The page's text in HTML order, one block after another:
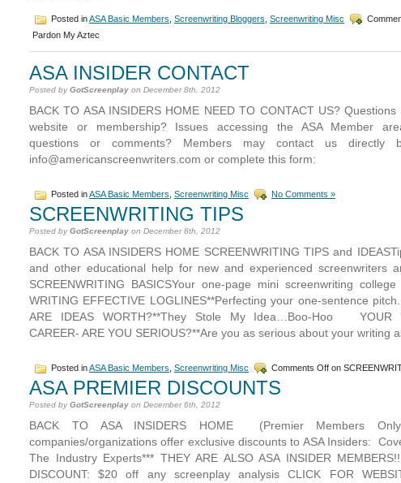
Posted inASA Basic Members Screenwriting Bloggers Screenwriting Misc
Pardon My Aztec
ASA INSIDER CONTACT
Posted byGotScreenplay on December 8th, 2012
BACK TO ASA INSIDERS HOME NEED TO CONTACT US?
website or membership? Issues accessing the ASA Member
questions or comments? Members may contact us directly
info@americanscreenwriters.com or complete this form:
Posted inASA Basic Members Screenwriting Misc No Comments »
SCREENWRITING TIPS
Posted byGotScreenplay on December 8th, 2012
BACK TO ASA INSIDERS HOME SCREENWRITING TIPS and
and other educational help for new and experienced screenwriters
SCREENWRITING BASICSYour one-page mini screenwriting
WRITING EFFECTIVE LOGLINES**Perfecting your one-sentence
ARE IDEAS WORTH?**They Stole My Idea…Boo-Hoo YOUR
CAREER- ARE YOU SERIOUS?**Are you as serious about your writing
Posted inASA Basic Members Screenwriting Misc Comments Off on
ASA PREMIER DISCOUNTS
Posted byGotScreenplay on December 6th, 2012
BACK TO ASA INSIDERS HOME (Premier Members
companies/organizations offer exclusive discounts to ASA Insiders:
The Industry Experts*** THEY ARE ALSO ASA INSIDER
DISCOUNT: $20 off any screenplay analysis CLICK FOR